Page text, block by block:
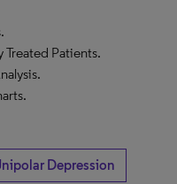
Treated Patients.
Depression